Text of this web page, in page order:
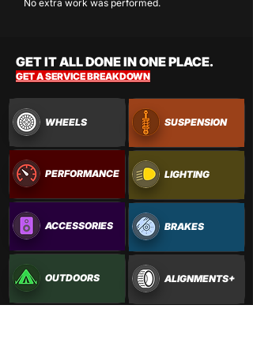
No extra work was performed.
GET IT ALL DONE IN ONE PLACE.
GET A SERVICE BREAKDOWN
WHEELS
PERFORMANCE
ACCESSORIES
OUTDOORS
SUSPENSION
LIGHTING
BRAKES
ALIGNMENTS+